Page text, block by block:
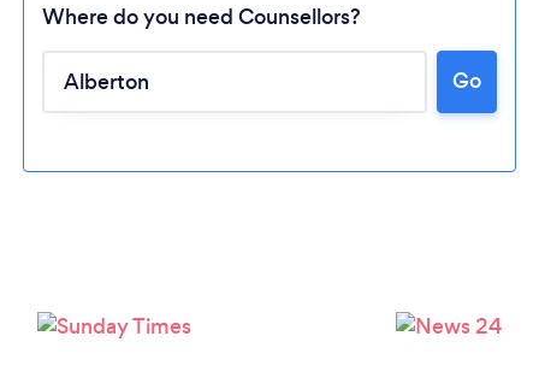
Where do you need Counsellors?
Go